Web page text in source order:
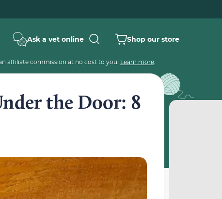
Ask a vet online Shop our store
affiliate commission at no cost to you. Learn more.
the Door: 8